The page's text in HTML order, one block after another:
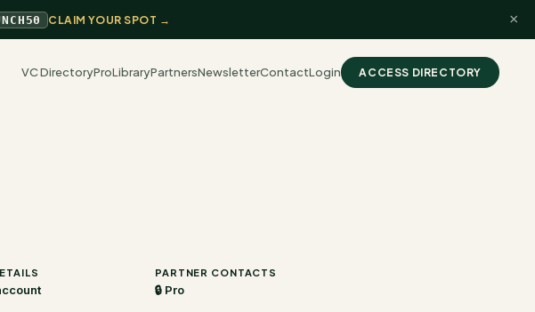
CLAIM YOUR SPOT → ×
VC DirectoryProLibraryPartnersNewsletterContactLogin ACCESS DIRECTORY
PARTNER CONTACTS
🔒 Pro